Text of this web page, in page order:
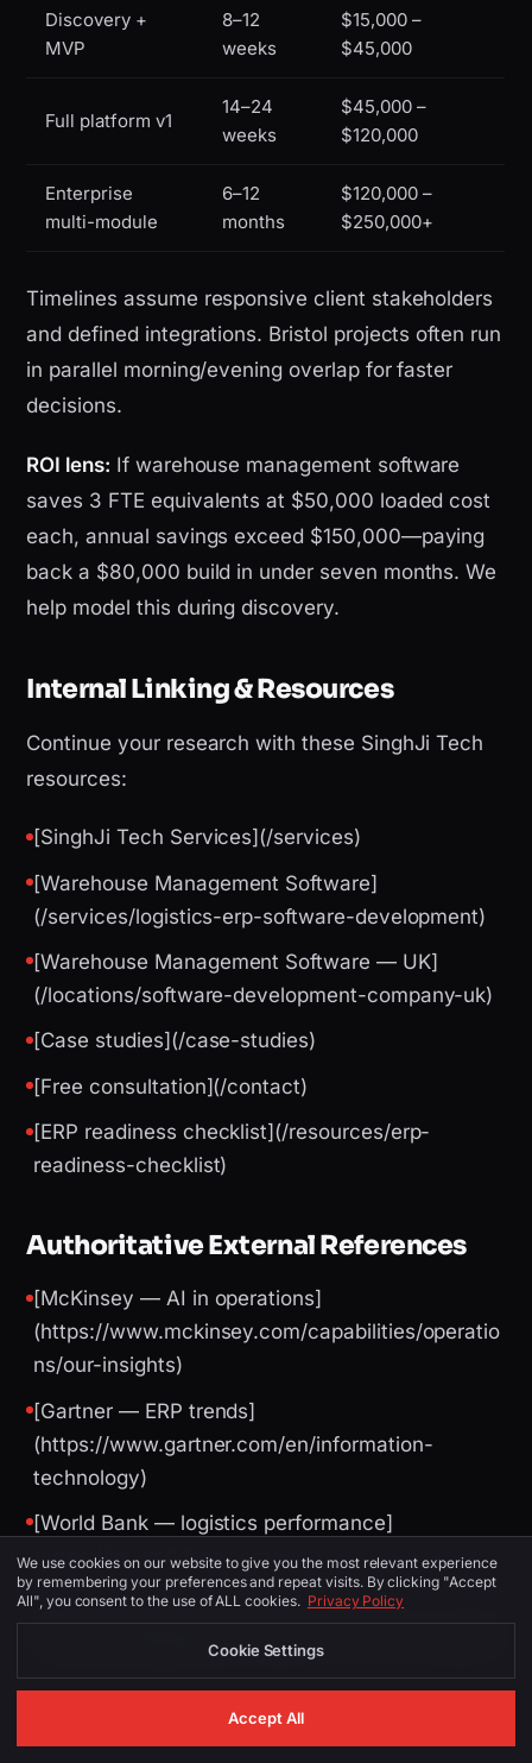
Discovery +
MVP
8–12
weeks
$15,000 –
$45,000
Full platform v1
14–24
weeks
$45,000 –
$120,000
Enterprise
multi-module
6–12
months
$120,000 –
$250,000+
Timelines assume responsive client stakeholders
and defined integrations. Bristol projects often run
in parallel morning/evening overlap for faster
decisions.
ROI lens: If warehouse management software
saves 3 FTE equivalents at $50,000 loaded cost
each, annual savings exceed $150,000—paying
back a $80,000 build in under seven months. We
help model this during discovery.
Internal Linking & Resources
Continue your research with these SinghJi Tech
resources:
[SinghJi Tech Services](/services)
[Warehouse Management Software]
(/services/logistics-erp-software-development)
[Warehouse Management Software — UK]
(/locations/software-development-company-uk)
[Case studies](/case-studies)
[Free consultation](/contact)
[ERP readiness checklist](/resources/erp-
readiness-checklist)
Authoritative External References
[McKinsey — AI in operations]
(https://www.mckinsey.com/capabilities/operatio
ns/our-insights)
[Gartner — ERP trends]
(https://www.gartner.com/en/information-
technology)
[World Bank — logistics performance]
(https://lpi.worldbank.org/)
Image Suggestions (for CMS / social)
ALT TEXT
We use cookies on our website to give you the most relevant experience
by remembering your preferences and repeat visits. By clicking "Accept
All", you consent to the use of ALL cookies. Privacy Policy
Cookie Settings
Accept All